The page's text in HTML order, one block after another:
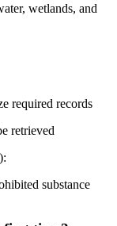
wetlands, and
required records
retrieved
substance